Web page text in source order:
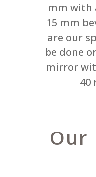
mm with
15 mm
are our
be done
mirror
40
Our